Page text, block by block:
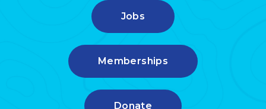
Jobs
Memberships
Donate